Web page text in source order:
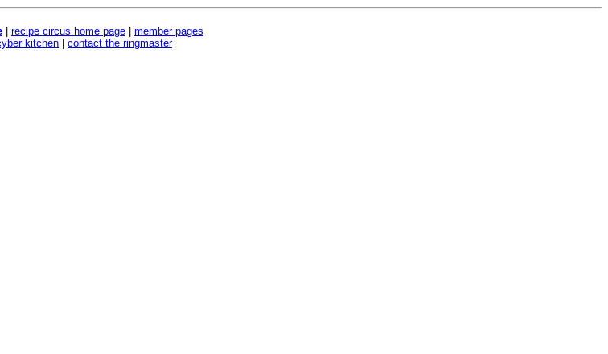
recipe circus home page
member pages
kitchen
contact the ringmaster